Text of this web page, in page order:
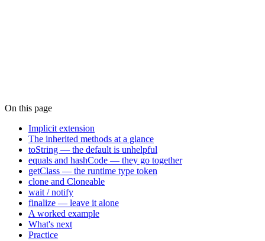
On this page
Implicit extension
The inherited methods at a glance
toString — the default is unhelpful
equals and hashCode — they go together
getClass — the runtime type token
clone and Cloneable
wait / notify
finalize — leave it alone
A worked example
What's next
Practice